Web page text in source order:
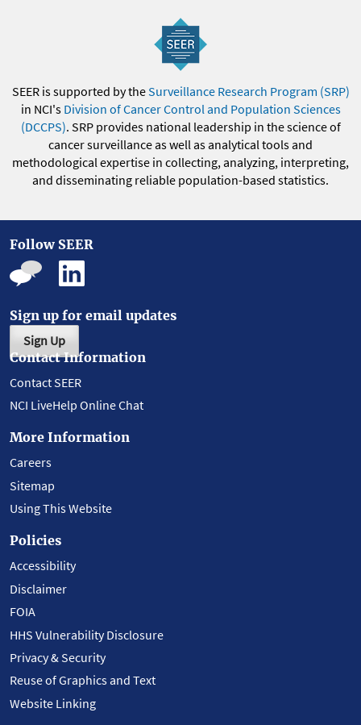
SEER is supported by theSurveillance Research Program (SRP)
in NCI's Division of Cancer Control and Population Sciences
(DCCPS). SRP provides national leadership in the science of
cancer surveillance as well as analytical tools and
methodological expertise in collecting, analyzing, interpreting,
and disseminating reliable population-based statistics.
Follow SEER
Sign up for email updates
Sign Up
Contact Information
Contact SEER
NCI LiveHelp Online Chat
More Information
Careers
Sitemap
Using This Website
Policies
Accessibility
Disclaimer
FOIA
HHS Vulnerability Disclosure
Privacy & Security
Reuse of Graphics and Text
Website Linking